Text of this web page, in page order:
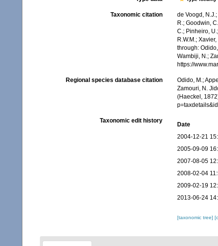
Taxonomic citation
de Voogd,
R.; Goodwin,
C.; Pinheiro,
R.W.M.;
through:
Wambiji, N.;
https://
Regional species database citation
Odido, M.;
Zamouri, N.
(Haeckel,
Taxonomic edit history
Date
2004-12-21
2005-09-09
2007-08-05
2008-02-04
2009-02-19
2013-06-24
[taxonomic tree]